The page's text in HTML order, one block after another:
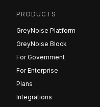
PRODUCTS
GreyNoise Platform
GreyNoise Block
For Government
For Enterprise
Plans
Integrations